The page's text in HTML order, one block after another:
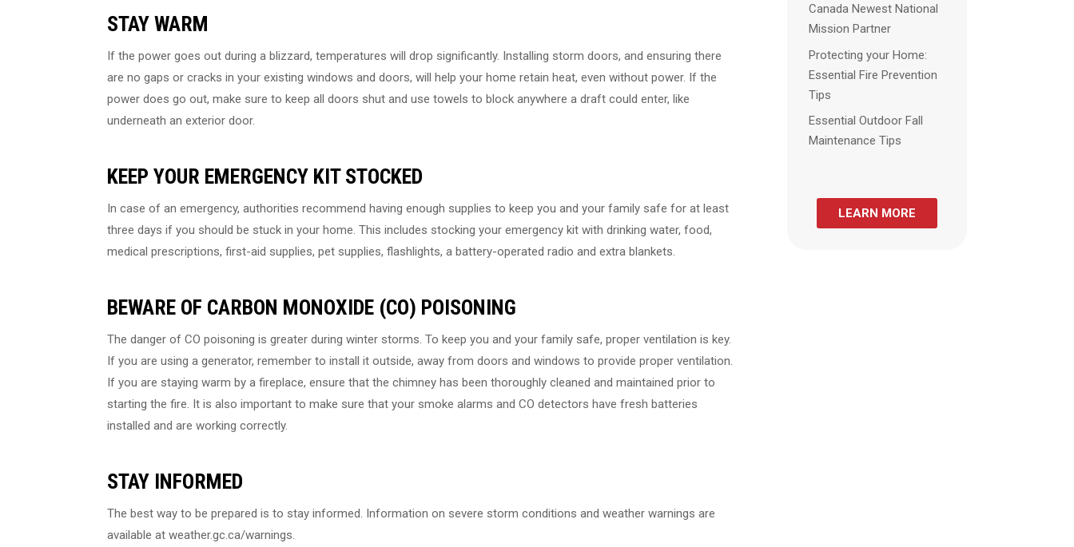
STAY WARM
If the power goes out during a blizzard, temperatures will drop significantly. Installing storm doors, and ensuring there
are no gaps or cracks in your existing windows and doors, will help your home retain heat, even without power. If the
power does go out, make sure to keep all doors shut and use towels to block anywhere a draft could enter, like
underneath an exterior door.
KEEP YOUR EMERGENCY KIT STOCKED
In case of an emergency, authorities recommend having enough supplies to keep you and your family safe for at least
three days if you should be stuck in your home. This includes stocking your emergency kit with drinking water, food,
medical prescriptions, first-aid supplies, pet supplies, flashlights, a battery-operated radio and extra blankets.
BEWARE OF CARBON MONOXIDE (CO) POISONING
The danger of CO poisoning is greater during winter storms. To keep you and your family safe, proper ventilation is key.
If you are using a generator, remember to install it outside, away from doors and windows to provide proper ventilation.
If you are staying warm by a fireplace, ensure that the chimney has been thoroughly cleaned and maintained prior to
starting the fire. It is also important to make sure that your smoke alarms and CO detectors have fresh batteries
installed and are working correctly.
STAY INFORMED
The best way to be prepared is to stay informed. Information on severe storm conditions and weather warnings are
available at weather.gc.ca/warnings.
Canada Newest National
Mission Partner
Protecting your Home:
Essential Fire Prevention
Tips
Essential Outdoor Fall
Maintenance Tips
LEARN MORE